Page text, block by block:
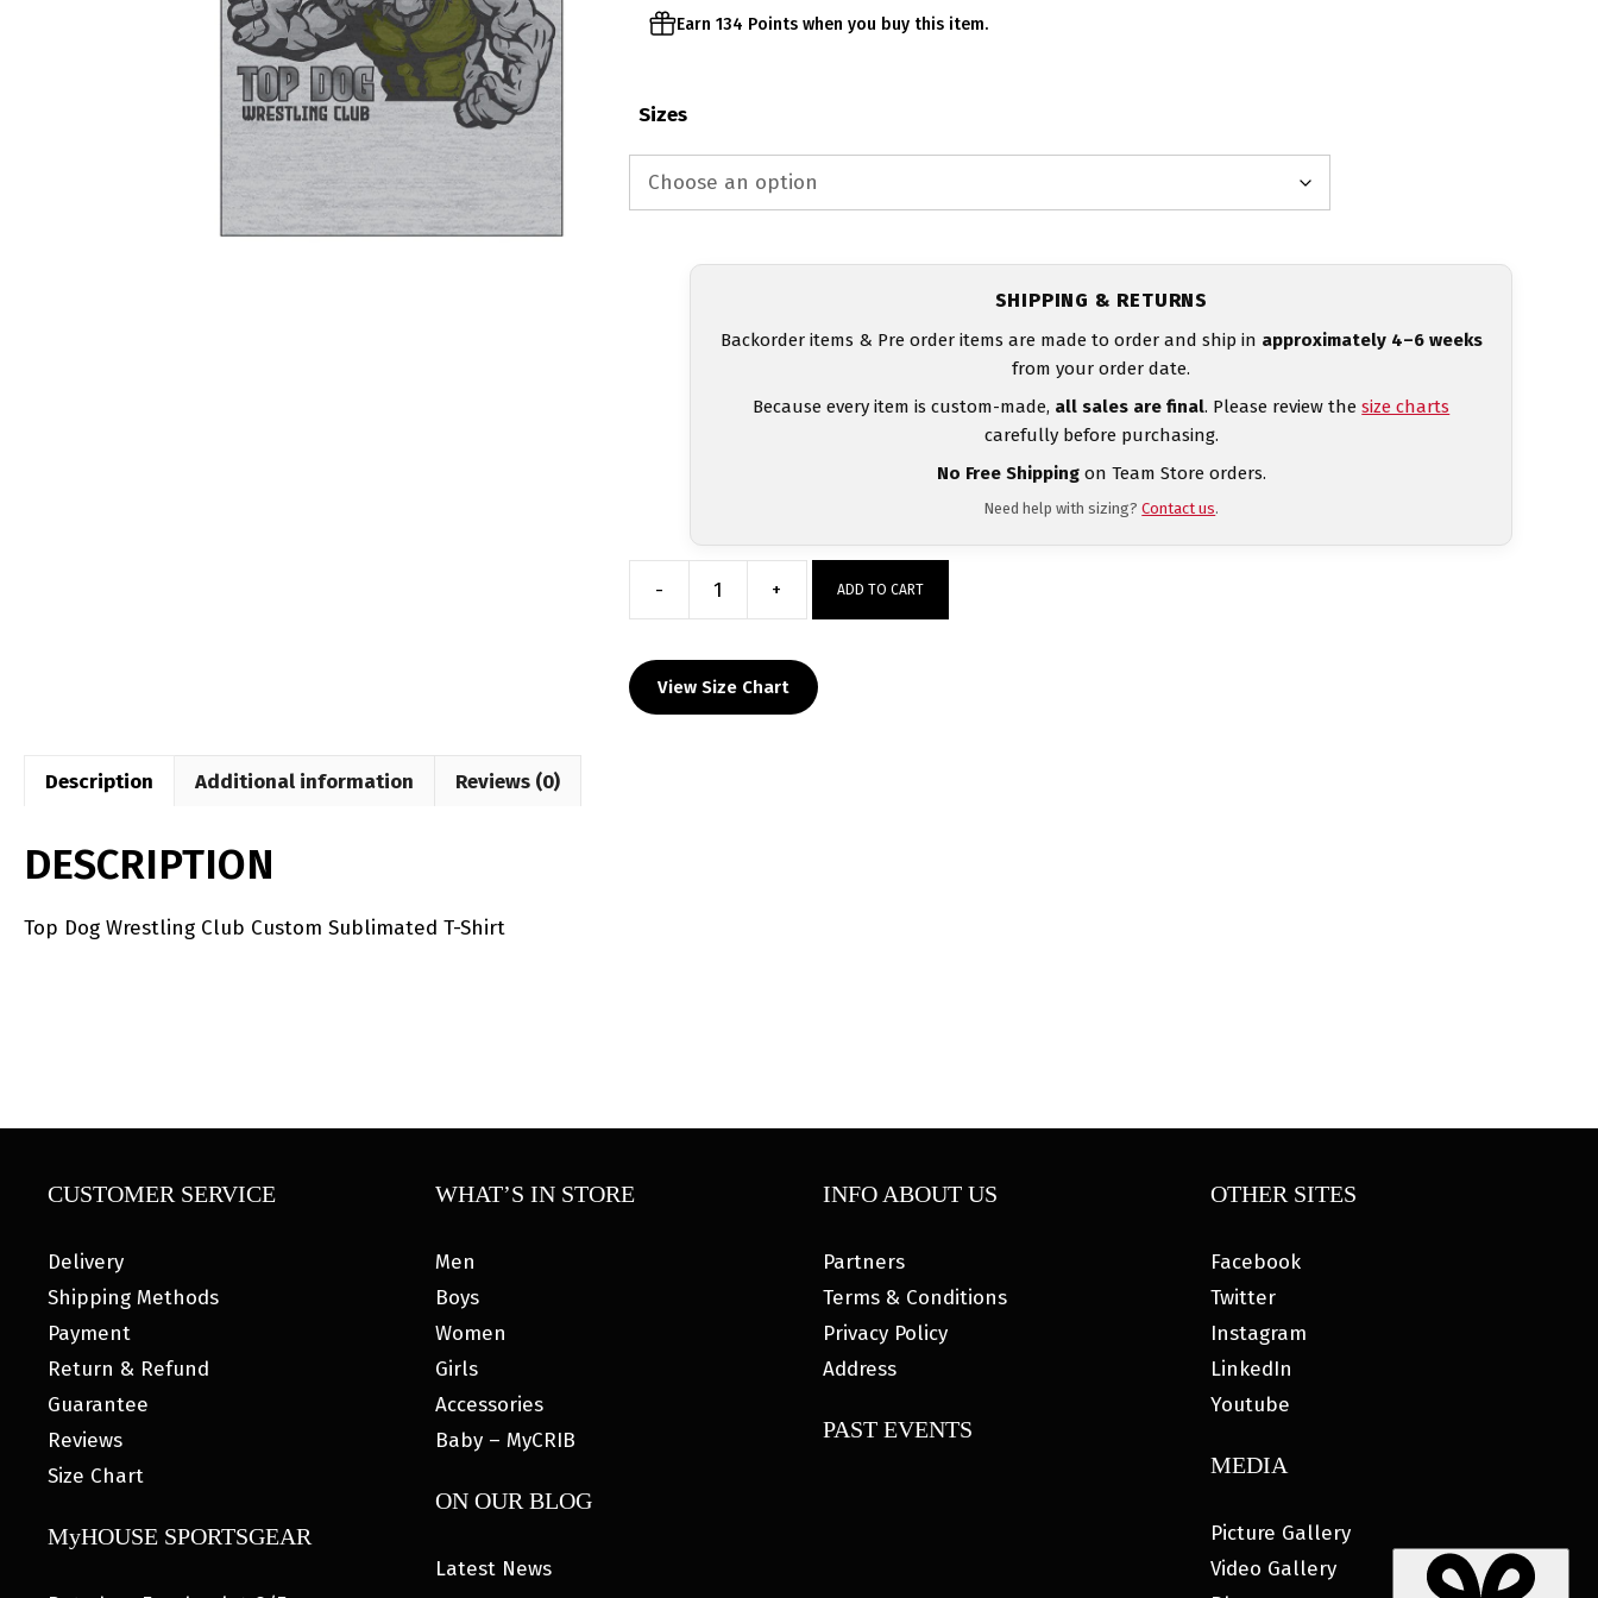
Earn 134 Points when you buy this item.
Sizes
SHIPPING & RETURNS
Backorder items & Pre order items are made to order and ship in approximately 4–6 weeks
from your order date.
Because every item is custom-made, all sales are final. Please review thesize charts
carefully before purchasing.
No Free Shippingon Team Store orders.
Need help with sizing?Contact us.
-
Wrestling
Club
Custom
+ ADD TO CART
View Size Chart
Description Additional information Reviews (0)
DESCRIPTION
Top Dog Wrestling Club Custom Sublimated T-Shirt
CUSTOMER SERVICE
Delivery
Shipping Methods
Payment
Return & Refund
Guarantee
Reviews
Size Chart
MyHOUSE SPORTSGEAR
WHAT’S IN STORE
Men
Boys
Women
Girls
Accessories
Baby – MyCRIB
ON OUR BLOG
Latest News
INFO ABOUT US
Partners
Terms & Conditions
Privacy Policy
Address
PAST EVENTS
OTHER SITES
Facebook
Twitter
Instagram
LinkedIn
Youtube
MEDIA
Picture Gallery
Video Gallery